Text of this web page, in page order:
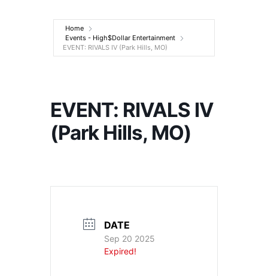
Entertainment
Home
Events - High$Dollar Entertainment
EVENT: RIVALS IV (Park Hills, MO)
EVENT: RIVALS IV
(Park Hills, MO)
DATE
Sep 20 2025
Expired!